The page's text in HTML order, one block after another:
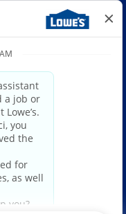
the gable mansard design
is an equal opportunity
without regard to race,
national origin, mental or
orientation, gender
or veteran status, genetic